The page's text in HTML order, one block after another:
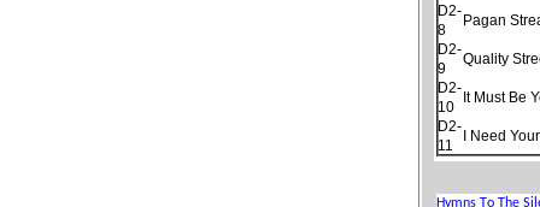
D2-
8
Pagan
D2-
9
Quality
D2-
10
It Must Be
D2-
11
I Need